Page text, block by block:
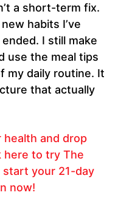
a short-term fix.
habits I’ve
I still make
use the meal tips
my daily routine. It
that actually
health and drop
here to try The
start your 21-day
now!